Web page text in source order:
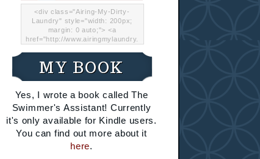
<div class="Airing-My-Dirty-
Laundry" style="width: 200px;
margin: 0 auto;"> <a
href="http://www.airingmylaundry.
"="Airing My Dirty Laundry"
width="200" /></a></div>
MY BOOK
Yes, I wrote a book called The
Swimmer's Assistant! Currently
it's only available for Kindle users.
You can find out more about it
here.